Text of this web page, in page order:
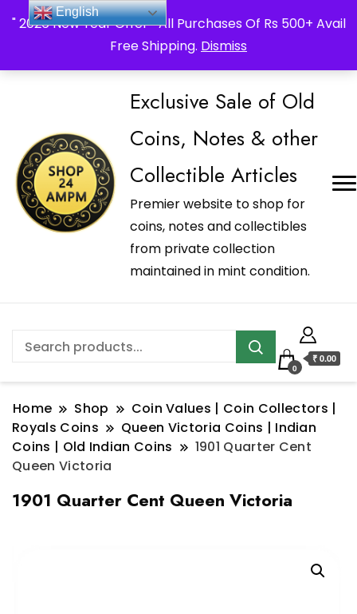
" 2026 New Year Offer " All Purchases Of Rs 500+ Avail
Free Shipping. Dismiss
_Shop24ampm.com in your Language Translated
Exclusive Sale of Old
Coins, Notes & other
Collectible Articles
Premier website to shop for
coins, notes and collectibles
from private collection
maintained in mint condition.
0
₹ 0.00
Home Shop
Coin Values | Coin Collectors |
Royals Coins
Queen Victoria Coins | Indian
Coins | Old Indian Coins
1901 Quarter Cent
Queen Victoria
1901 Quarter Cent Queen Victoria
English